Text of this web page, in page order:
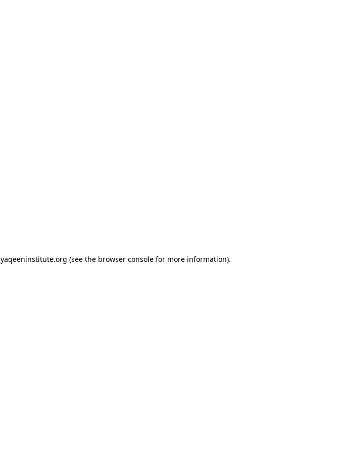
yaqeeninstitute.org (see the browser console for more information).